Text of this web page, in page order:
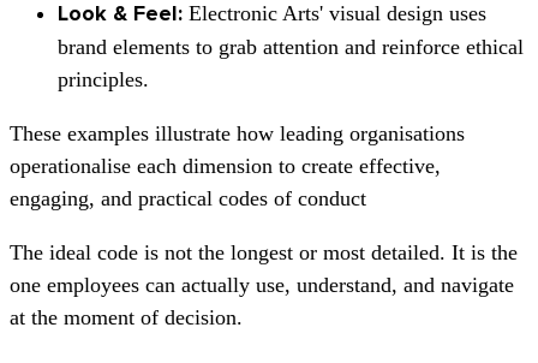
Look & Feel: Electronic Arts' visual design uses
brand elements to grab attention and reinforce ethical
principles.
These examples illustrate how leading organisations
operationalise each dimension to create effective,
engaging, and practical codes of conduct
The ideal code is not the longest or most detailed. It is the
one employees can actually use, understand, and navigate
at the moment of decision.